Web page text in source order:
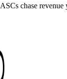
ASCs chase